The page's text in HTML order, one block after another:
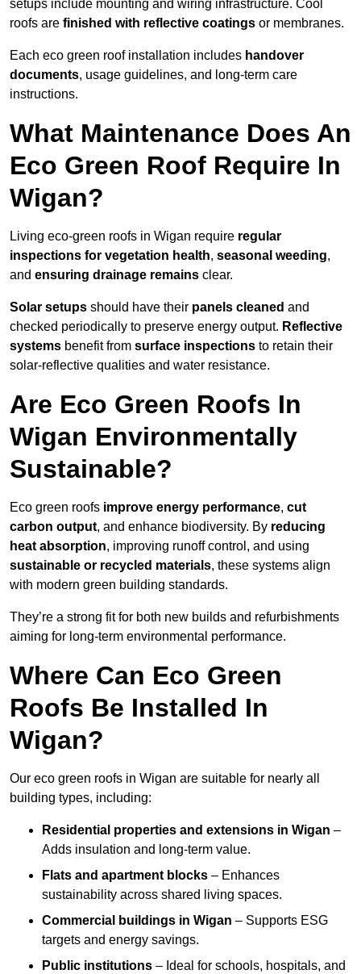
setups include mounting and wiring infrastructure. Cool
roofs are finished with reflective coatings or membranes.
Each eco green roof installation includes handover
documents, usage guidelines, and long-term care
instructions.
What Maintenance Does An
Eco Green Roof Require In
Wigan?
Living eco-green roofs in Wigan require regular
inspections for vegetation health, seasonal weeding,
and ensuring drainage remains clear.
Solar setups should have their panels cleaned and
checked periodically to preserve energy output. Reflective
systems benefit from surface inspections to retain their
solar-reflective qualities and water resistance.
Are Eco Green Roofs In
Wigan Environmentally
Sustainable?
Eco green roofs improve energy performance, cut
carbon output, and enhance biodiversity. By reducing
heat absorption, improving runoff control, and using
sustainable or recycled materials, these systems align
with modern green building standards.
They’re a strong fit for both new builds and refurbishments
aiming for long-term environmental performance.
Where Can Eco Green
Roofs Be Installed In
Wigan?
Our eco green roofs in Wigan are suitable for nearly all
building types, including:
Residential properties and extensions in Wigan –
Adds insulation and long-term value.
Flats and apartment blocks – Enhances
sustainability across shared living spaces.
Commercial buildings in Wigan – Supports ESG
targets and energy savings.
Public institutions – Ideal for schools, hospitals, and